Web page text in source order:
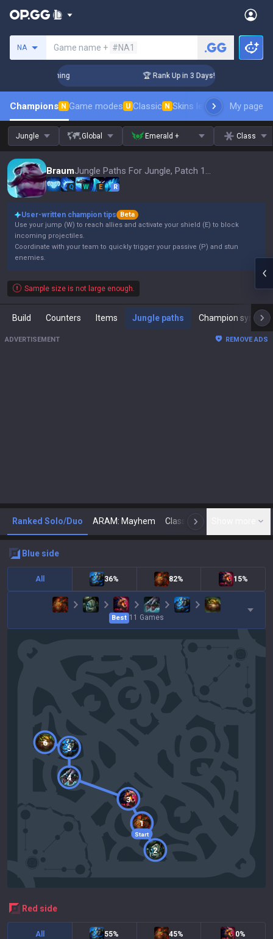
NA Game name + #NA1
Coaching 🏆 Rank Up in 3 Days! Challenger
Champions N Game modes U Classic N Skins leaderboardMy page
Jungle Global Emerald + Class
Braum Jungle Paths For Jungle, Patch 16.15
Q W E R
User-written champion tips
Beta
Use your jump (W) to reach allies and activate your shield (E) to block
incoming projectiles.
Coordinate with your team to quickly trigger your passive (P) and stun
enemies.
Sample size is not large enough.
Build Counters Items Jungle paths Champion synergies
ADVERTISEMENT REMOVE ADS
Ranked Solo/Duo ARAM: Mayhem Classic N
blue side
All 36% 82% 15%
Best 11 Games
Start
1
2
3
4
5
6
red side
All 55% 45% 0%